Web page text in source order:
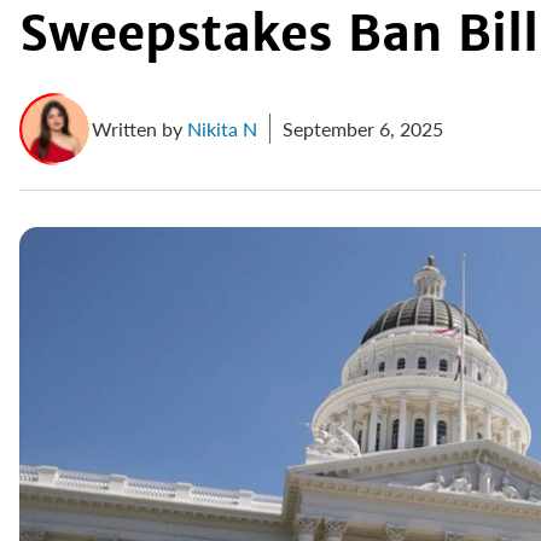
Sweepstakes Ban Bill
Written by Nikita N September 6, 2025